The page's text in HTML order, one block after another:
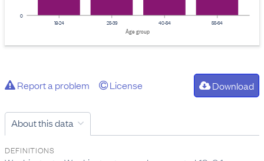
0
18-24 25-39 40-54 55-64
Age group
Report a problem License Download
About this data
DEFINITIONS